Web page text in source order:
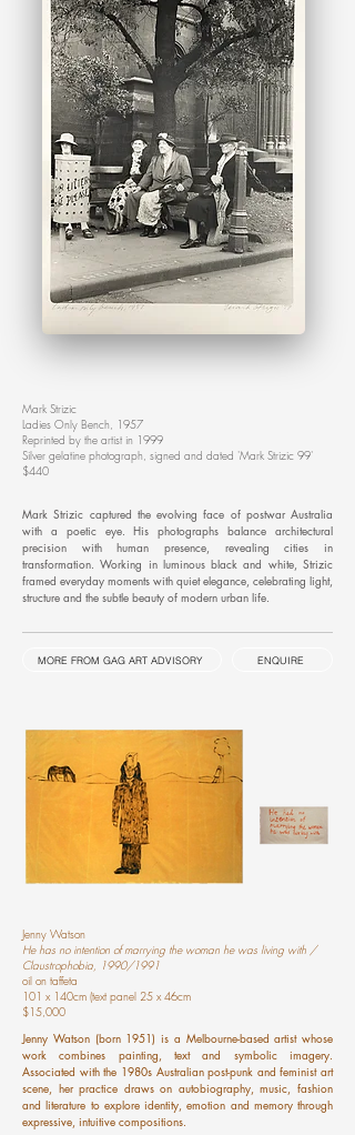
Mark Strizic
Ladies Only Bench, 1957
Reprinted by the artist in 1999
Silver gelatine photograph, signed and dated 'Mark Strizic 99'
$440
Mark Strizic captured the evolving face of postwar Australia
with a poetic eye. His photographs balance architectural
precision with human presence, revealing cities in
transformation. Working in luminous black and white, Strizic
framed everyday moments with quiet elegance, celebrating light,
structure and the subtle beauty of modern urban life.
MORE FROM GAG ART ADVISORY ENQUIRE
Jenny Watson
He has no intention of marrying the woman he was living with /
Claustrophobia, 1990/1991
oil on taffeta
101 x 140cm (text panel 25 x 46cm
$15,000
Jenny Watson (born 1951) is a Melbourne-based artist whose
work combines painting, text and symbolic imagery.
Associated with the 1980s Australian post-punk and feminist art
scene, her practice draws on autobiography, music, fashion
and literature to explore identity, emotion and memory through
expressive, intuitive compositions.